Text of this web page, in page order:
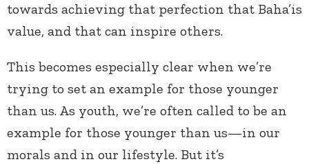
towards achieving that perfection that Baha’is
value, and that can inspire others.
This becomes especially clear when we’re
trying to set an example for those younger
than us. As youth, we’re often called to be an
example for those younger than us—in our
morals and in our lifestyle. But it’s